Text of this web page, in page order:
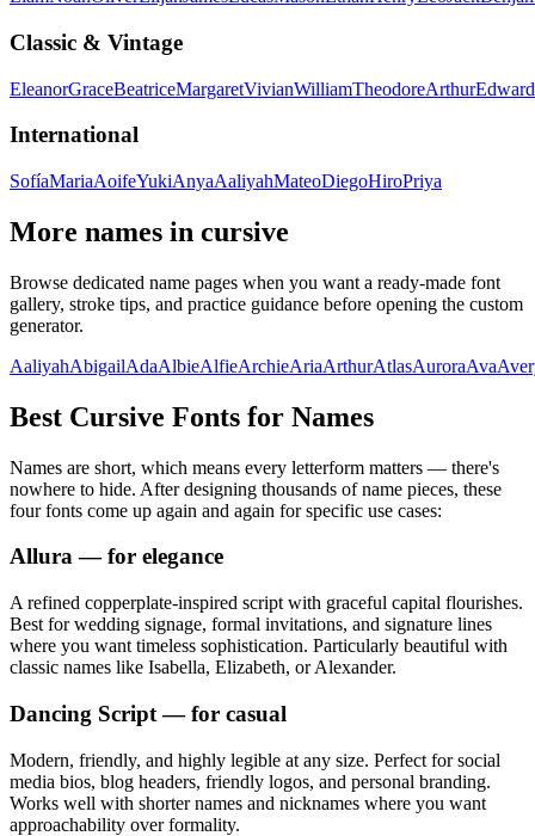
Classic & Vintage
EleanorGraceBeatriceMargaretVivianWilliamTheodoreArthurEdward
International
SofíaMariaAoifeYukiAnyaAaliyahMateoDiegoHiroPriya
More names in cursive
Browse dedicated name pages when you want a ready-made font
gallery, stroke tips, and practice guidance before opening the custom
generator.
AaliyahAbigailAdaAlbieAlfieArchieAriaArthurAtlasAuroraAva
Best Cursive Fonts for Names
Names are short, which means every letterform matters — there's
nowhere to hide. After designing thousands of name pieces, these
four fonts come up again and again for specific use cases:
Allura— for elegance
A refined copperplate-inspired script with graceful capital flourishes.
Best for wedding signage, formal invitations, and signature lines
where you want timeless sophistication. Particularly beautiful with
classic names like Isabella, Elizabeth, or Alexander.
Dancing Script — for casual
Modern, friendly, and highly legible at any size. Perfect for social
media bios, blog headers, friendly logos, and personal branding.
Works well with shorter names and nicknames where you want
approachability over formality.